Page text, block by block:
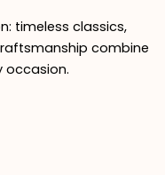
timeless classics,
combine
occasion.